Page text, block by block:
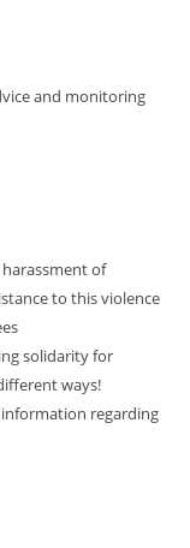
and monitoring
of
to this violence
solidarity for
ways!
information regarding